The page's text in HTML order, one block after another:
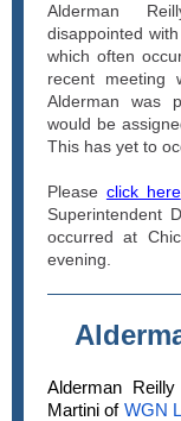
Alderman
disappointed
which often
recent meeting
Alderman was
would be
This has yet to
Please click here
Superintendent
occurred at
evening.
Alderman
Martini of WGN